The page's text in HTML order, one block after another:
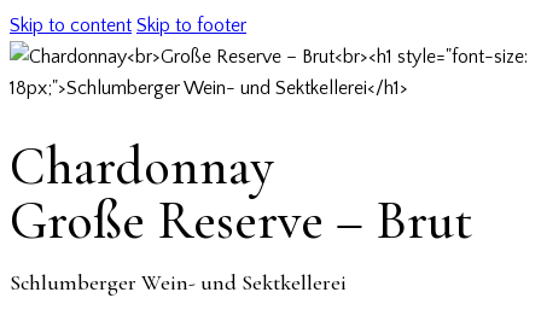
Skip to content Skip to footer
Chardonnay
Große Reserve – Brut
Schlumberger Wein- und Sektkellerei